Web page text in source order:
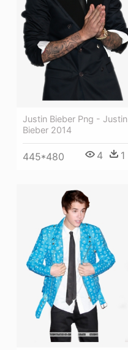
Justin Bieber Png - Justin
Bieber 2014
445*480 4 1